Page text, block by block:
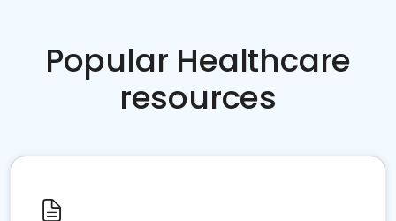
Popular Healthcare
resources